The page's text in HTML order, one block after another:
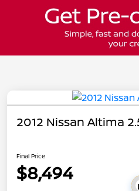
2012 Nissan Altima
Final Price
$8,494